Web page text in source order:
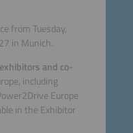
from Tuesday,
in Munich.
and co-
including
Europe
in the Exhibitor